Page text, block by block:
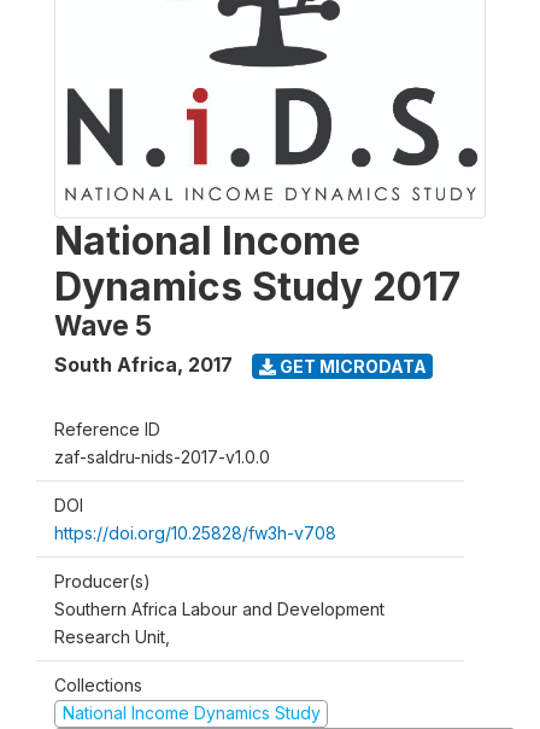
National Income
Dynamics Study 2017
Wave 5
South Africa, 2017 GET MICRODATA
Reference ID
zaf-saldru-nids-2017-v1.0.0
DOI
https://doi.org/10.25828/fw3h-v708
Producer(s)
Southern Africa Labour and Development
Research Unit,
Collections
National Income Dynamics Study